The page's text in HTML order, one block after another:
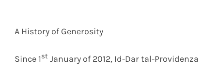
A History of Generosity
Since 1st January of 2012, Id-Dar tal-Providenza